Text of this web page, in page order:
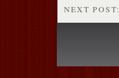
NEXT POST: